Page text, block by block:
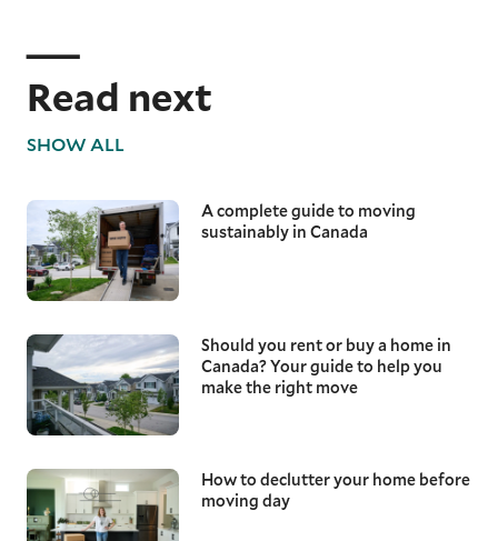
Read next
SHOW ALL
A complete guide to moving
sustainably in Canada
Should you rent or buy a home in
Canada? Your guide to help you
make the right move
How to declutter your home before
moving day